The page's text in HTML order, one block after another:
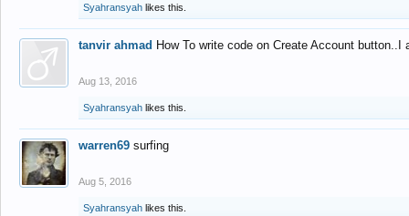
Syahransyah likes this.
tanvir ahmad How To write code on Create Account
Aug 13, 2016
Syahransyah likes this.
warren69 surfing
Aug 5, 2016
Syahransyah likes this.